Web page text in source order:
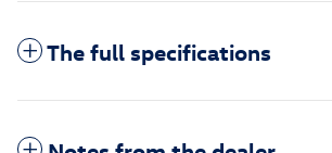
The full specifications